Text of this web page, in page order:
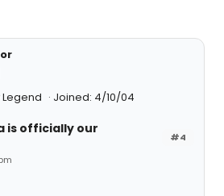
Joined: 4/10/04
#4
is officially our